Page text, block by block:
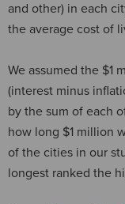
and other) in each
the average cost of
We assumed the $1
(interest minus
by the sum of each
how long $1 million
of the cities in our
longest ranked the